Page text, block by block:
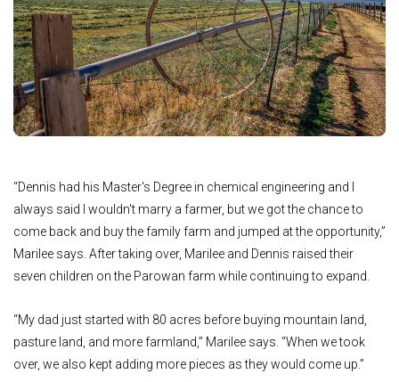
“Dennis had his Master's Degree in chemical engineering and I
always said I wouldn't marry a farmer, but we got the chance to
come back and buy the family farm and jumped at the opportunity,”
Marilee says. After taking over, Marilee and Dennis raised their
seven children on the Parowan farm while continuing to expand.
“My dad just started with 80 acres before buying mountain land,
pasture land, and more farmland,” Marilee says. “When we took
over, we also kept adding more pieces as they would come up.”